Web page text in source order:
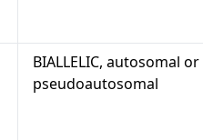
BIALLELIC, autosomal or
pseudoautosomal